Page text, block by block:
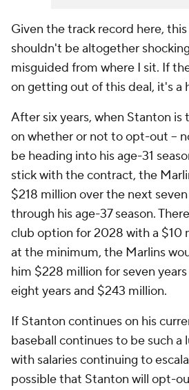
Given the track record here,
shouldn't be altogether
misguided from where I sit. If
on getting out of this deal, it's a
After six years, when Stanton is
on whether or not to opt-out --
be heading into his age-31
stick with the contract, the
$218 million over the next
through his age-37 season.
club option for 2028 with a $10
at the minimum, the Marlins
him $228 million for seven
eight years and $243 million.
If Stanton continues on his
baseball continues to be such a
with salaries continuing to
possible that Stanton will opt-